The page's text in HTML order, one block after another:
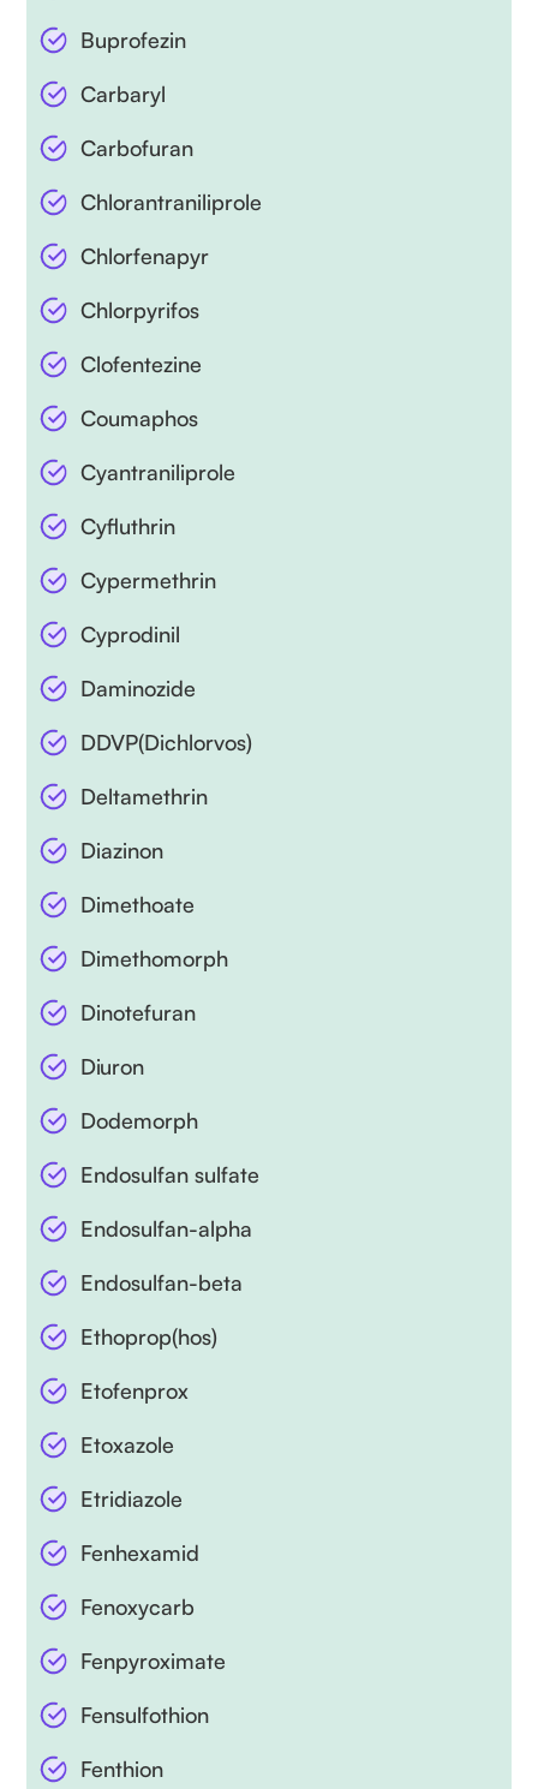
Buprofezin
Carbaryl
Carbofuran
Chlorantraniliprole
Chlorfenapyr
Chlorpyrifos
Clofentezine
Coumaphos
Cyantraniliprole
Cyfluthrin
Cypermethrin
Cyprodinil
Daminozide
DDVP(Dichlorvos)
Deltamethrin
Diazinon
Dimethoate
Dimethomorph
Dinotefuran
Diuron
Dodemorph
Endosulfan sulfate
Endosulfan-alpha
Endosulfan-beta
Ethoprop(hos)
Etofenprox
Etoxazole
Etridiazole
Fenhexamid
Fenoxycarb
Fenpyroximate
Fensulfothion
Fenthion